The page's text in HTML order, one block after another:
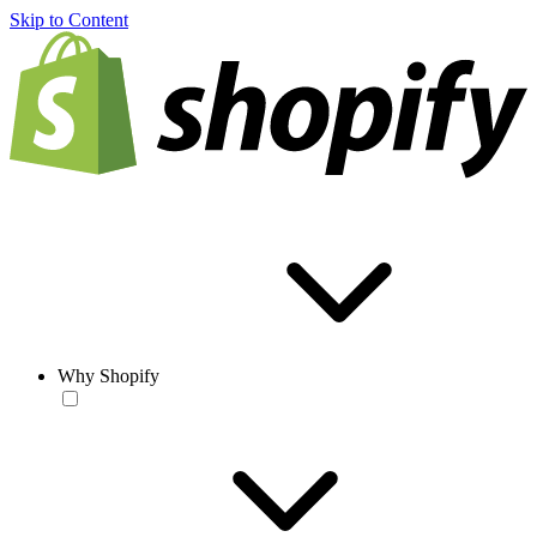
Skip to Content
Why Shopify